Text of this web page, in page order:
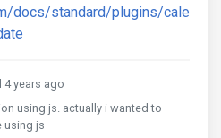
docs/standard/plugins/cale
4 years ago
using js. actually i wanted to
using js